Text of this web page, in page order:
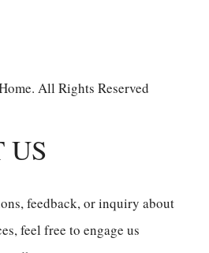
All Rights Reserved
US
feedback, or inquiry about
feel free to engage us